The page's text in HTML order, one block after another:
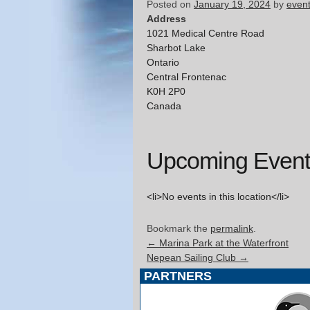
Posted on January 19, 2024 by
Address
1021 Medical Centre Road
Sharbot Lake
Ontario
Central Frontenac
K0H 2P0
Canada
Upcoming
<li>No events in this location</li>
Bookmark the permalink.
← Marina Park at the Waterfront
Nepean Sailing Club →
PARTNERS